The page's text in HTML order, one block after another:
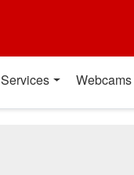
Services Webcams